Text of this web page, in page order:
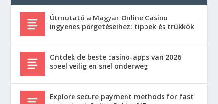
Útmutató a Magyar Online Casino
ingyenes pörgetéseihez: tippek és trükkök
Ontdek de beste casino-apps van 2026:
speel veilig en snel onderweg
Explore secure payment methods for fast